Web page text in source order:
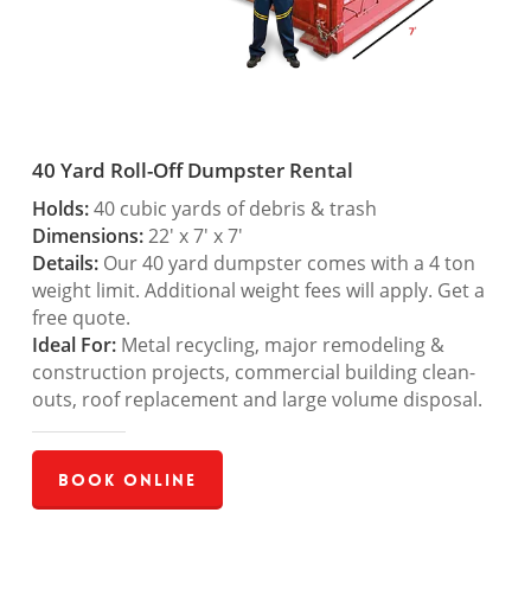
40 Yard Roll-Off Dumpster Rental
Holds:40 cubic yards of debris & trash
Dimensions:22′ x 7′ x 7′
Details:Our 40 yard dumpster comes with a 4 ton
weight limit. Additional weight fees will apply. Get a
free quote.
Ideal For:Metal recycling, major remodeling &
construction projects, commercial building clean-
outs, roof replacement and large volume disposal.
Book Online